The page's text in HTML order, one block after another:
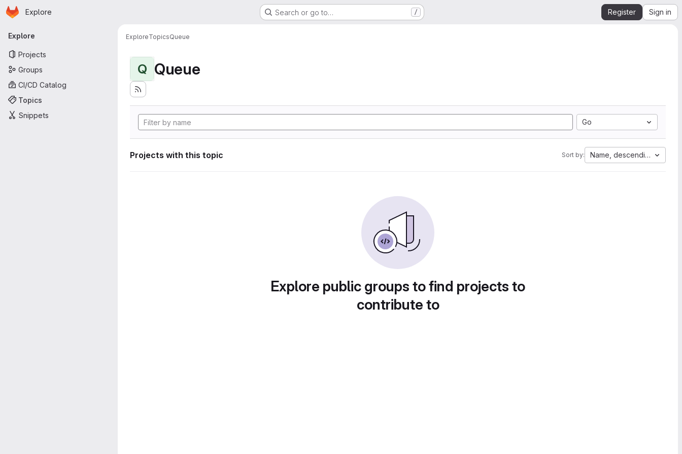
Skip to main content
Homepage
Explore Search or go to… / Register Sign in
Primary navigation
Explore
Projects
Groups
CI/CD Catalog
Topics
Snippets
ExploreTopicsQueue
Q Queue
Go
Projects with this topic Sort by: Name, descending
Explore public groups to find projects to
contribute to